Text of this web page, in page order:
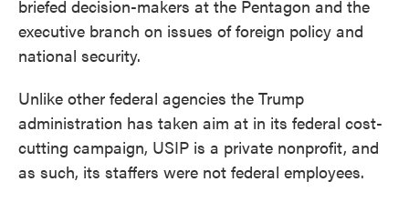
briefed decision-makers at the Pentagon and the
executive branch on issues of foreign policy and
national security.
Unlike other federal agencies the Trump
administration has taken aim at in its federal cost-
cutting campaign, USIP is a private nonprofit, and
as such, its staffers were not federal employees.